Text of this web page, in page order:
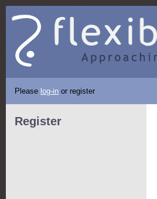
Please log-in or register
Register